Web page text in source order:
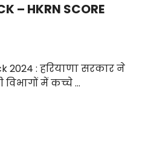
– HKRN SCORE
2024 : हरियाणा सरकार ने
विभागों में कच्चे …